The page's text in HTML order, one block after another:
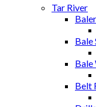
Tar River
Bale
Bale
Belt